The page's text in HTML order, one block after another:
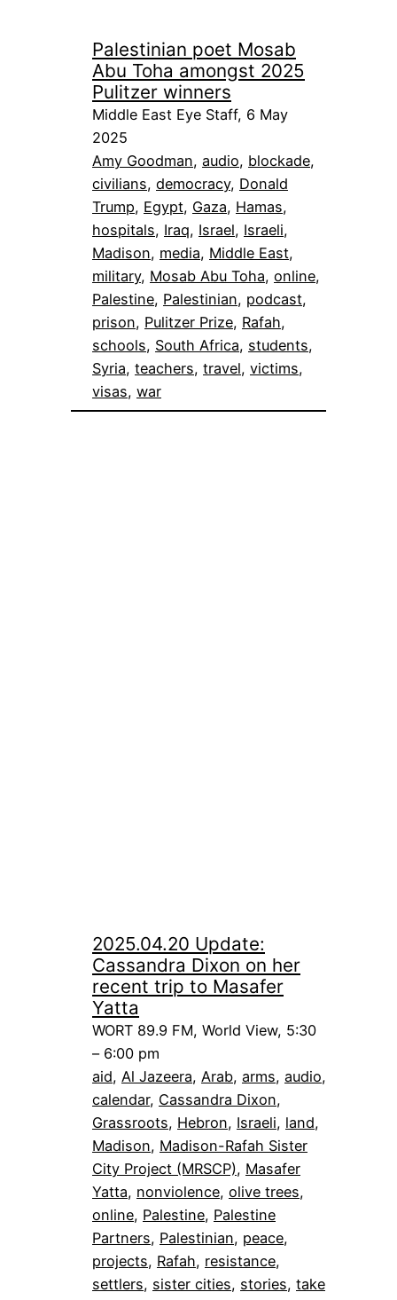
Palestinian poet Mosab
Abu Toha amongst 2025
Pulitzer winners
Middle East Eye Staff, 6 May
2025
Amy Goodman, audio, blockade
civilians, democracy, Donald
Trump, Egypt, Gaza, Hamas
hospitals, Iraq, Israel, Israeli
Madison, media, Middle East
military, Mosab Abu Toha, online
Palestine, Palestinian, podcast
prison, Pulitzer Prize, Rafah
schools, South Africa, students
Syria, teachers, travel, victims
visas, war
2025.04.20 Update:
Cassandra Dixon on her
recent trip to Masafer
Yatta
WORT 89.9 FM, World View, 5:30
– 6:00 pm
aid, Al Jazeera, Arab, arms, audio
calendar, Cassandra Dixon
Grassroots, Hebron, Israeli, land
Madison, Madison-Rafah Sister
City Project (MRSCP), Masafer
Yatta, nonviolence, olive trees
online, Palestine, Palestine
Partners, Palestinian, peace
projects, Rafah, resistance
settlers, sister cities, stories, take